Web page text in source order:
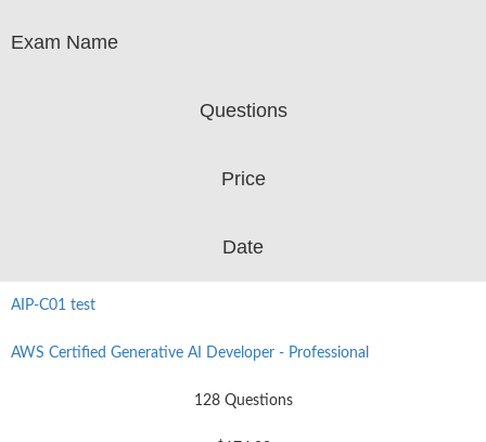
Exam Name
Questions
Price
Date
AIP-C01 test
AWS Certified Generative AI Developer - Professional
128 Questions